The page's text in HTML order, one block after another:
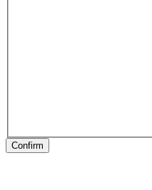
Confirm